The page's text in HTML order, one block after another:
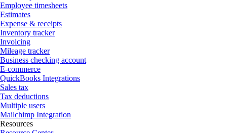
Employee timesheets
Estimates
Expense & receipts
Inventory tracker
Invoicing
Mileage tracker
Business checking account
E-commerce
QuickBooks Integrations
Sales tax
Tax deductions
Multiple users
Mailchimp Integration
Resources